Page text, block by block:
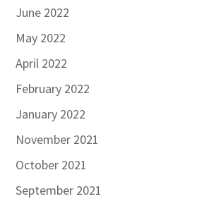
June 2022
May 2022
April 2022
February 2022
January 2022
November 2021
October 2021
September 2021